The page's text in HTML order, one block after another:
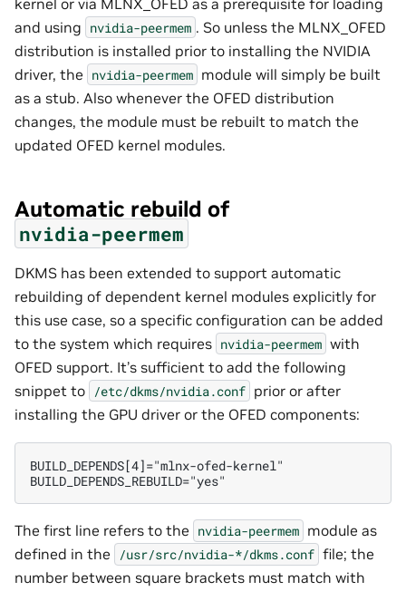
and using nvidia-peermem . So unless the MLNX_OFED
distribution is installed prior to installing the NVIDIA
driver, the nvidia-peermem module will simply be built
as a stub. Also whenever the OFED distribution
changes, the module must be rebuilt to match the
updated OFED kernel modules.
Automatic rebuild of
nvidia-peermem
DKMS has been extended to support automatic
rebuilding of dependent kernel modules explicitly for
this use case, so a specific configuration can be added
to the system which requires nvidia-peermem with
OFED support. It’s sufficient to add the following
snippet to /etc/dkms/nvidia.conf prior or after
installing the GPU driver or the OFED components:
BUILD_DEPENDS[4]="mlnx-ofed-kernel"
The first line refers to the nvidia-peermem module as
defined in the
/usr/src/nvidia-*/dkms.conf file; the
number between square brackets must match with